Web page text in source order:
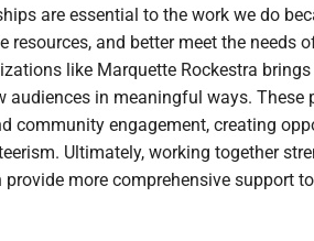
are essential to the work we do
resources, and better meet the needs
like Marquette Rockestra
in meaningful ways. These
community engagement, creating
Ultimately, working together
more comprehensive support